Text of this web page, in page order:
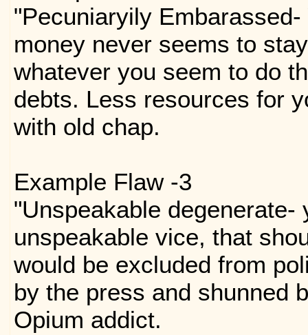
"Pecuniaryily
money never seems to
whatever you seem to do
debts. Less resources for
with old chap.
Example Flaw -3
"Unspeakable degenerate-
unspeakable vice, that
would be excluded from
by the press and shunned
Opium addict.